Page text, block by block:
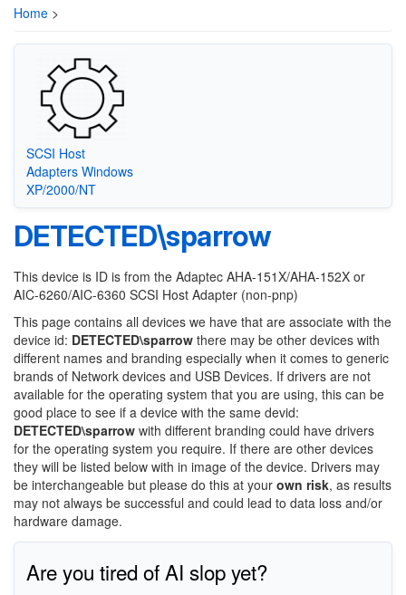
Home >
SCSI Host
Adapters Windows
XP/2000/NT
DETECTED\sparrow
This device is ID is from the Adaptec AHA-151X/AHA-152X or
AIC-6260/AIC-6360 SCSI Host Adapter (non-pnp)
This page contains all devices we have that are associate with the
device id: DETECTED\sparrow there may be other devices with
different names and branding especially when it comes to generic
brands of Network devices and USB Devices. If drivers are not
available for the operating system that you are using, this can be
good place to see if a device with the same devid:
DETECTED\sparrow with different branding could have drivers
for the operating system you require. If there are other devices
they will be listed below with in image of the device. Drivers may
be interchangeable but please do this at your own risk, as results
may not always be successful and could lead to data loss and/or
hardware damage.
Are you tired of AI slop yet?